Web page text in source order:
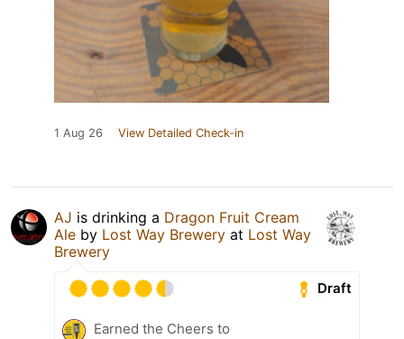
1 Aug 26 View Detailed Check-in
AJ is drinking a Dragon Fruit Cream
Ale by Lost Way Brewery at Lost Way
Brewery
Draft
Earned the Cheers to